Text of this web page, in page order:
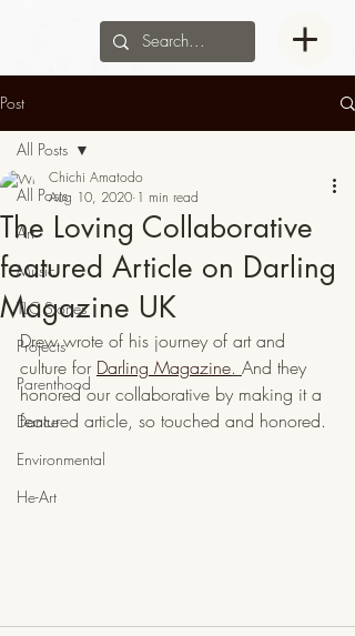
Post
All Posts
Art
Music
TLC Stories
Projects
Parenthood
Dance
Environmental
He-Art
All Posts
The Loving Collaborative
featured Article on Darling
Magazine UK
Chichi Amatodo
Aug 10, 2020 1 min read
Drew wrote of his journey of art and
culture for Darling Magazine. And they
honored our collaborative by making it a
featured article, so touched and honored.